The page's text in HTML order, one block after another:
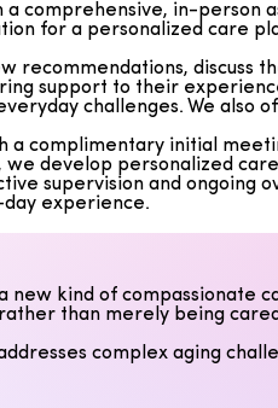
complimentary initial
develop personalized
supervision and
day experience.
comprehensive, in-
for a personalized care
recommendations, discuss
support to their
challenges. We
a complimentary initial
develop personalized
supervision and
day experience.
new kind of compassionate
than merely being
complex aging
every care plan,